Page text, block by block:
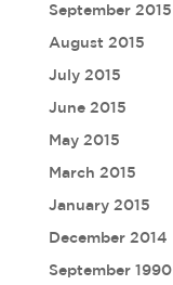
September 2015
August 2015
July 2015
June 2015
May 2015
March 2015
January 2015
December 2014
September 1990